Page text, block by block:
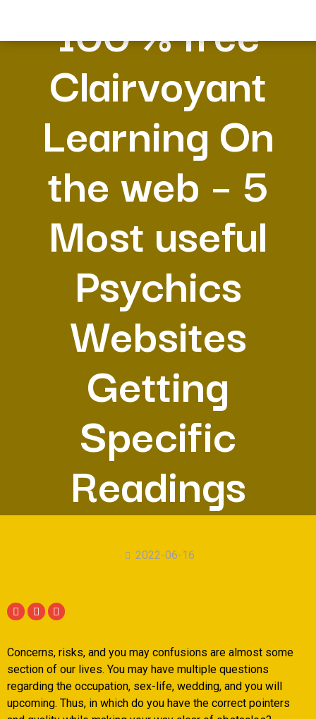
100 % free
Clairvoyant
Learning On
the web – 5
Most useful
Psychics
Websites
Getting
Specific
Readings
2022-06-16
Concerns, risks, and you may confusions are almost some
section of our lives. You may have multiple questions
regarding the occupation, sex-life, wedding, and you will
upcoming. Thus, in which do you have the correct pointers